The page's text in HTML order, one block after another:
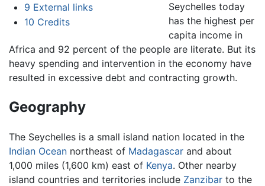
9 External links
10 Credits
Seychelles today
has the highest per
capita income in
Africa and 92 percent of the people are literate. But its
heavy spending and intervention in the economy have
resulted in excessive debt and contracting growth.
Geography
The Seychelles is a small island nation located in the
Indian Ocean northeast of Madagascar and about
1,000 miles (1,600 km) east of Kenya. Other nearby
island countries and territories include Zanzibar to the